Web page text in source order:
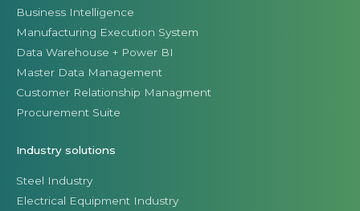
Business Intelligence
Manufacturing Execution System
Data Warehouse + Power BI
Master Data Management
Customer Relationship Managment
Procurement Suite
Industry solutions
Steel Industry
Electrical Equipment Industry